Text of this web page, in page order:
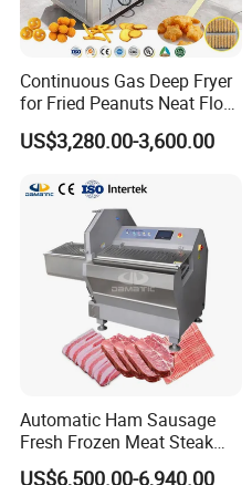
Continuous Gas Deep Fryer
for Fried Peanuts Neat Floss
Potato Chips Fish Chicken
French Fry Seafood Onion
Industrial Frying Machine
US$3,280.00-3,600.00
Automatic Ham Sausage
Fresh Frozen Meat Steak
Beef Cheese Pork Cowtail T-
US$6,500.00-6,940.00